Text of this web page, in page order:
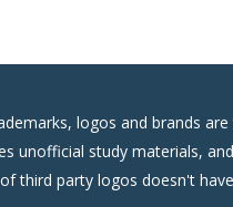
logos and brands
unofficial study materials,
third party logos doesn't